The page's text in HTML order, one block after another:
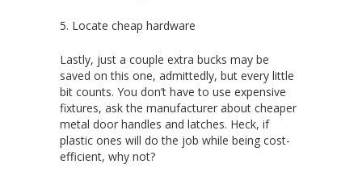
5. Locate cheap hardware
Lastly, just a couple extra bucks may be
saved on this one, admittedly, but every little
bit counts. You don’t have to use expensive
fixtures, ask the manufacturer about cheaper
metal door handles and latches. Heck, if
plastic ones will do the job while being cost-
efficient, why not?